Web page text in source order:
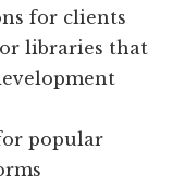
for clients
libraries that
popular